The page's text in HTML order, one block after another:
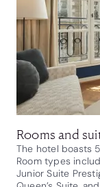
Rooms and
The hotel boasts
Room types
Junior Suite